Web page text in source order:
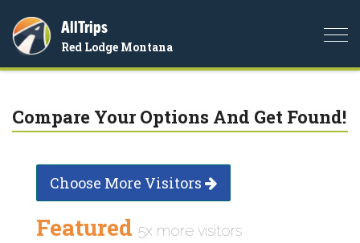
AllTrips
Red Lodge Montana
Compare Your Options And Get Found!
Choose More Visitors
Featured 5x more visitors